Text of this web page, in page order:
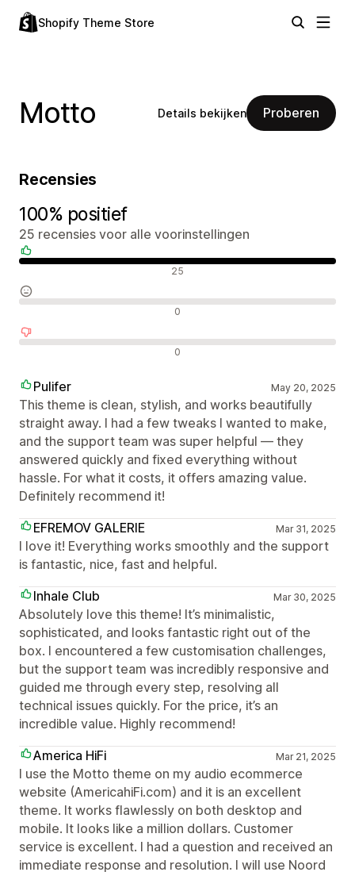
Shopify Theme Store
Motto Details bekijken Proberen
Recensies
100% positief
25 recensies voor alle voorinstellingen
25
0
0
Pulifer May 20, 2025
This theme is clean, stylish, and works beautifully
straight away. I had a few tweaks I wanted to make,
and the support team was super helpful — they
answered quickly and fixed everything without
hassle. For what it costs, it offers amazing value.
Definitely recommend it!
EFREMOV GALERIE
Mar 31, 2025
I love it! Everything works smoothly and the support
is fantastic, nice, fast and helpful.
Inhale Club
Mar 30, 2025
Absolutely love this theme! It’s minimalistic,
sophisticated, and looks fantastic right out of the
box. I encountered a few customisation challenges,
but the support team was incredibly responsive and
guided me through every step, resolving all
technical issues quickly. For the price, it’s an
incredible value. Highly recommend!
America HiFi
Mar 21, 2025
I use the Motto theme on my audio ecommerce
website (AmericahiFi.com) and it is an excellent
theme. It works flawlessly on both desktop and
mobile. It looks like a million dollars. Customer
service is excellent. I had a question and received an
immediate response and resolution. I will use Noord